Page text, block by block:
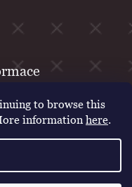
to browse this
information here.
070